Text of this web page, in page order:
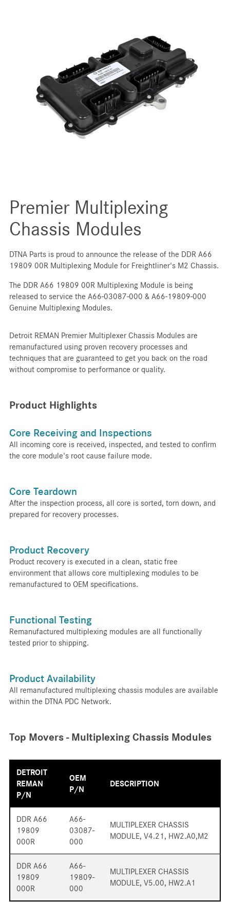
Premier Multiplexing
Chassis Modules
DTNA Parts is proud to announce the release of the DDR A66
19809 00R Multiplexing Module for Freightliner's M2 Chassis.
The DDR A66 19809 00R Multiplexing Module is being
released to service the A66-03087-000 & A66-19809-000
Genuine Multiplexing Modules.
Detroit REMAN Premier Multiplexer Chassis Modules are
remanufactured using proven recovery processes and
techniques that are guaranteed to get you back on the road
without compromise to performance or quality.
Product Highlights
Core Receiving and Inspections
All incoming core is received, inspected, and tested to confirm
the core module's root cause failure mode.
Core Teardown
After the inspection process, all core is sorted, torn down, and
prepared for recovery processes.
Product Recovery
Product recovery is executed in a clean, static free
environment that allows core multiplexing modules to be
remanufactured to OEM specifications.
Functional Testing
Remanufactured multiplexing modules are all functionally
tested prior to shipping.
Product Availability
All remanufactured multiplexing chassis modules are available
within the DTNA PDC Network.
Top Movers - Multiplexing Chassis Modules
DETROIT
REMAN
P/N
OEM
P/N
DESCRIPTION
DDR A66
19809
000R
A66-
03087-
000
MULTIPLEXER CHASSIS
MODULE, V4.21, HW2.A0,M2
DDR A66
19809
000R
A66-
19809-
000
MULTIPLEXER CHASSIS
MODULE, V5.00, HW2.A1